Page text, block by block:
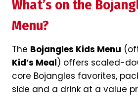
What’s on the
Menu?
The Bojangles Kids Menu
Kid’s Meal) offers scaled-
core Bojangles favorites,
side and a drink at a value